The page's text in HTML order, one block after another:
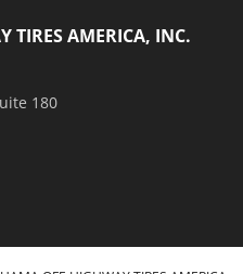
TIRES AMERICA, INC.
180